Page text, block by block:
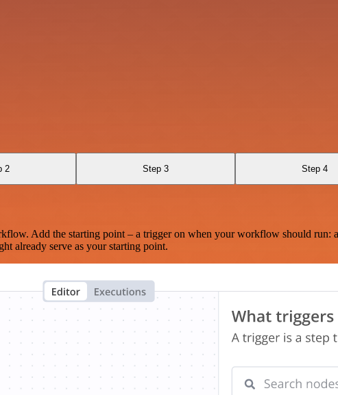
2 Step 3 Step 4
Add the starting point – a trigger on when your workflow should run:
already serve as your starting point.